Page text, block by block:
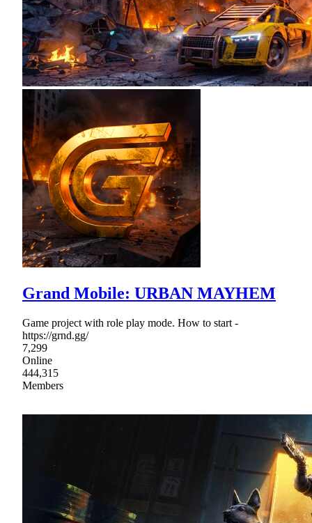
Grand Mobile: URBAN MAYHEM
Game project with role play mode. How to start -
https://grnd.gg/
7,299
Online
444,315
Members